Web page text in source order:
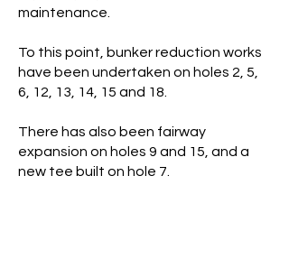
maintenance.
To this point, bunker reduction works
have been undertaken on holes 2, 5,
6, 12, 13, 14, 15 and 18.
There has also been fairway
expansion on holes 9 and 15, and a
new tee built on hole 7.